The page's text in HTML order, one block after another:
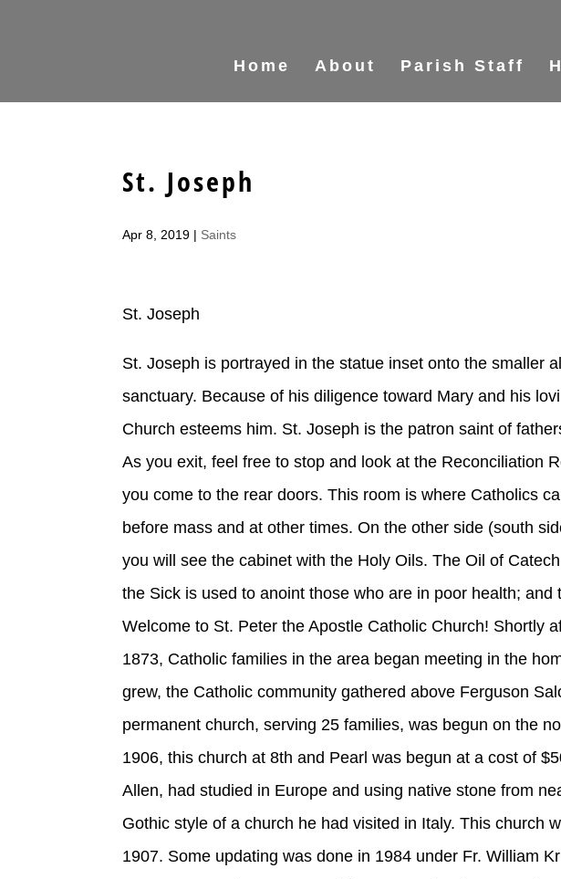
Home About Parish Staff
St. Joseph
Apr 8, 2019 | Saints
St. Joseph
St. Joseph is portrayed in the statue inset onto the smaller
sanctuary. Because of his diligence toward Mary and his
Church esteems him. St. Joseph is the patron saint of
As you exit, feel free to stop and look at the Reconciliation
you come to the rear doors. This room is where Catholics
before mass and at other times. On the other side (south
you will see the cabinet with the Holy Oils. The Oil of
the Sick is used to anoint those who are in poor health;
Welcome to St. Peter the Apostle Catholic Church! Shortly
1873, Catholic families in the area began meeting in the
grew, the Catholic community gathered above Ferguson
permanent church, serving 25 families, was begun on the
1906, this church at 8th and Pearl was begun at a cost of
Allen, had studied in Europe and using native stone from
Gothic style of a church he had visited in Italy. This church
1907. Some updating was done in 1984 under Fr. William